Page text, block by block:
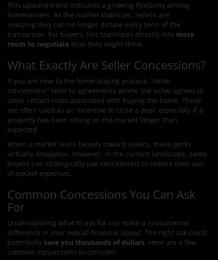
This upward trend indicates a growing flexibility among
homeowners. As the market stabilizes, sellers are
realizing they can no longer dictate every term of the
transaction. For buyers, this translates directly into more
room to negotiate than they might think.
What Exactly Are Seller Concessions?
If you are new to the home-buying process, “seller
concessions” refer to agreements where the seller agrees to
cover certain costs associated with buying the home. These
are often used as an incentive to close a deal, especially if a
property has been sitting on the market longer than
expected.
When a market leans heavily toward sellers, these perks
virtually disappear. However, in the current landscape, savvy
buyers can strategically use concessions to reduce their out-
of-pocket expenses.
Common Concessions You Can Ask
For
Understanding what to ask for can make a monumental
difference in your overall financial layout. The right ask could
potentially save you thousands of dollars. Here are a few
common concessions to consider: